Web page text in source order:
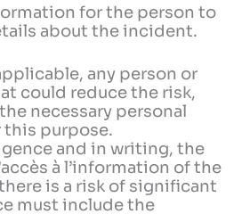
for the person to
about the incident.
any person or
could reduce the risk,
necessary personal
purpose.
and in writing, the
à l’information of the
is a risk of significant
must include the